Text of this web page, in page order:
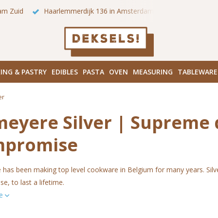
winkels in Amsterdam! Hoofddorpplein
& PASTRY EDIBLES PASTA OVEN MEASURING TABLEWARE
Silver |
has been making top level cookware in Belgium for many years.
to last a lifetime.